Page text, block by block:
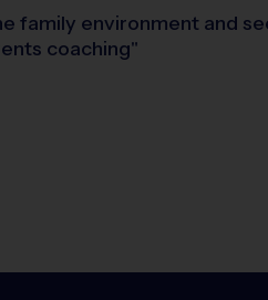
family environment and
coaching"